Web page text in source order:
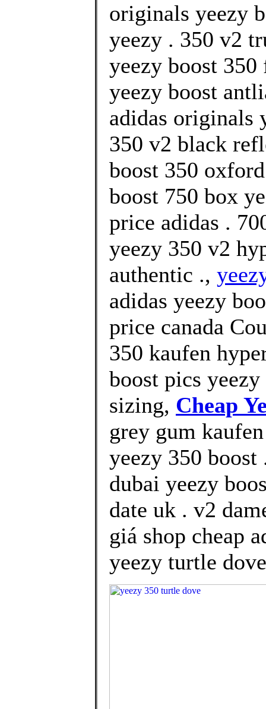
originals yeezy
yeezy . 350 v2
yeezy boost
yeezy boost
adidas originals
350 v2 black
boost 350
boost 750 box
price adidas .
yeezy 350 v2
authentic .,
adidas yeezy
price canada
350 kaufen
boost pics
sizing, Cheap
grey gum
yeezy 350
dubai yeezy
date uk . v2
giá shop cheap
yeezy turtle